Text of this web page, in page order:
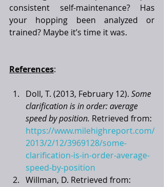
consistent self-maintenance? Has
your hopping been analyzed or
trained? Maybe it’s time it was.
References:
Doll, T. (2013, February 12). Some
clarification is in order: average
speed by position. Retrieved from:
https://www.milehighreport.com/
2013/2/12/3969128/some-
clarification-is-in-order-average-
speed-by-position
Willman, D. Retrieved from: